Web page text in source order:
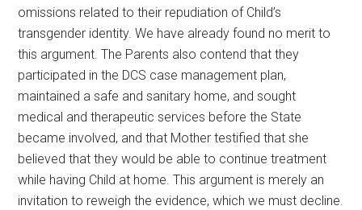
omissions related to their repudiation of Child’s
transgender identity. We have already found no merit to
this argument. The Parents also contend that they
participated in the DCS case management plan,
maintained a safe and sanitary home, and sought
medical and therapeutic services before the State
became involved, and that Mother testified that she
believed that they would be able to continue treatment
while having Child at home. This argument is merely an
invitation to reweigh the evidence, which we must decline.